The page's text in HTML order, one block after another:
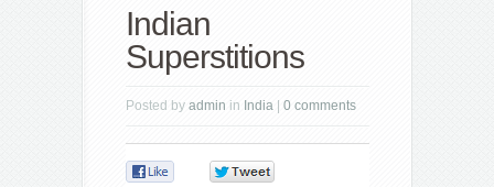
Indian
Superstitions
Posted by admin in India 0 comments